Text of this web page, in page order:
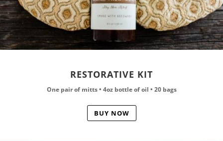
RESTORATIVE KIT
One pair of mitts • 4oz bottle of oil • 20 bags
BUY NOW